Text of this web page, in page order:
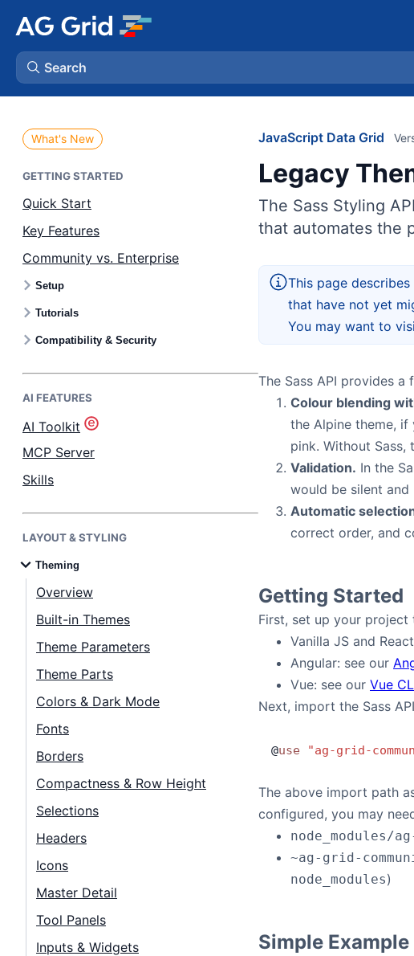
Search
Bryntum Gantt
Bryntum Scheduler
Bryntum Scheduler Pro
Bryntum Task Board
Demos
Docs
API
Pricing
Contact Us
GitHub
What's New
GETTING STARTED
Quick Start
Key Features
Community vs. Enterprise
Setup
Tutorials
Compatibility & Security
AI FEATURES
AI Toolkit
MCP Server
Skills
LAYOUT & STYLING
Theming
Overview
Built-in Themes
Theme Parameters
Theme Parts
Colors & Dark Mode
Fonts
Borders
Compactness & Row Height
Selections
Headers
Icons
Master Detail
Tool Panels
Inputs & Widgets
JavaScript Data Grid
Legacy
The Sass Styling
that automates the
This page
that have not yet
You may want to
The Sass API provides
Colour blending
the Alpine theme, if
pink. Without
Validation. In the
would be silent
Automatic
correct order, and
Getting Started
First, set up your project
Vanilla JS and
Angular: see our
Vue: see our Vue
Next, import the Sass
@use "ag-grid-
The above import path
configured, you may
node_modules/
~ag-grid-
node_modules)
Simple Example